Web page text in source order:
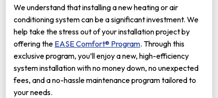
We understand that installing a new heating or air
conditioning system can be a significant investment. We
help take the stress out of your installation project by
offering the EASE Comfort® Program. Through this
exclusive program, you’ll enjoy a new, high-efficiency
system installation with no money down, no unexpected
fees, and a no-hassle maintenance program tailored to
your needs.